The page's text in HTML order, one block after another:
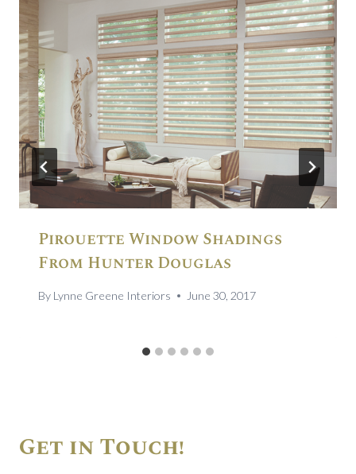
Pirouette Window Shadings
From Hunter Douglas
By Lynne Greene Interiors June 30, 2017
Get in Touch!